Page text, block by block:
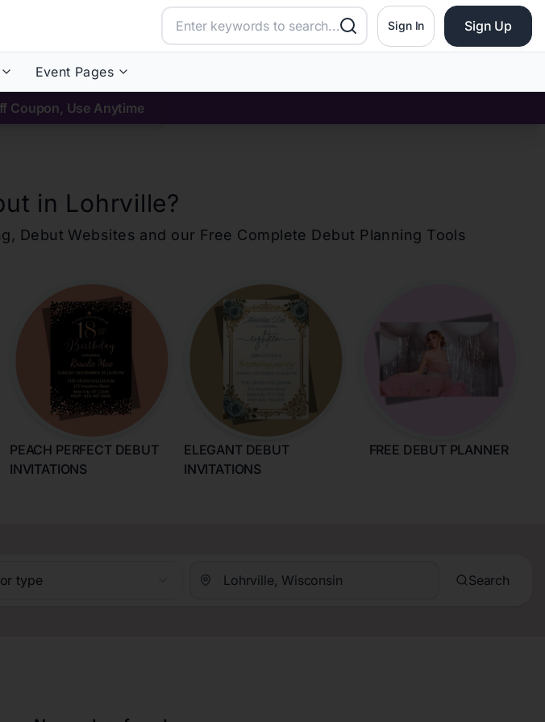
Sign In Sign Up
Event Pages
Coupon, Use Anytime
in Lohrville?
Debut Websites and our Free Complete Debut Planning Tools
PEACH PERFECT DEBUT
INVITATIONS
ELEGANT DEBUT
INVITATIONS
FREE DEBUT PLANNER
type Search